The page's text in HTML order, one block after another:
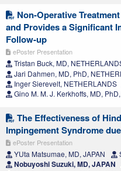
Non-Operative
and Provides a Significant
Follow-up
ePoster Presentation
Tristan Buck, MD,
Jari Dahmen, MD, PhD,
Inger Sierevelt, NETHERLANDS
Gino M. M. J. Kerkhoffs, MD,
The Effectiveness of
Impingement Syndrome
ePoster Presentation
YUta Matsumae, MD, JAPAN
Nobuyoshi Suzuki, MD, JAPAN